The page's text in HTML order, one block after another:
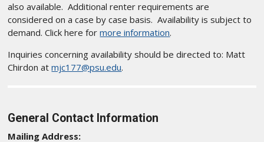
also available. Additional renter requirements are
considered on a case by case basis. Availability is subject to
demand. Click here formore information.
Inquiries concerning availability should be directed to: Matt
Chirdon atmjc177@psu.edu.
General Contact Information
Mailing Address: